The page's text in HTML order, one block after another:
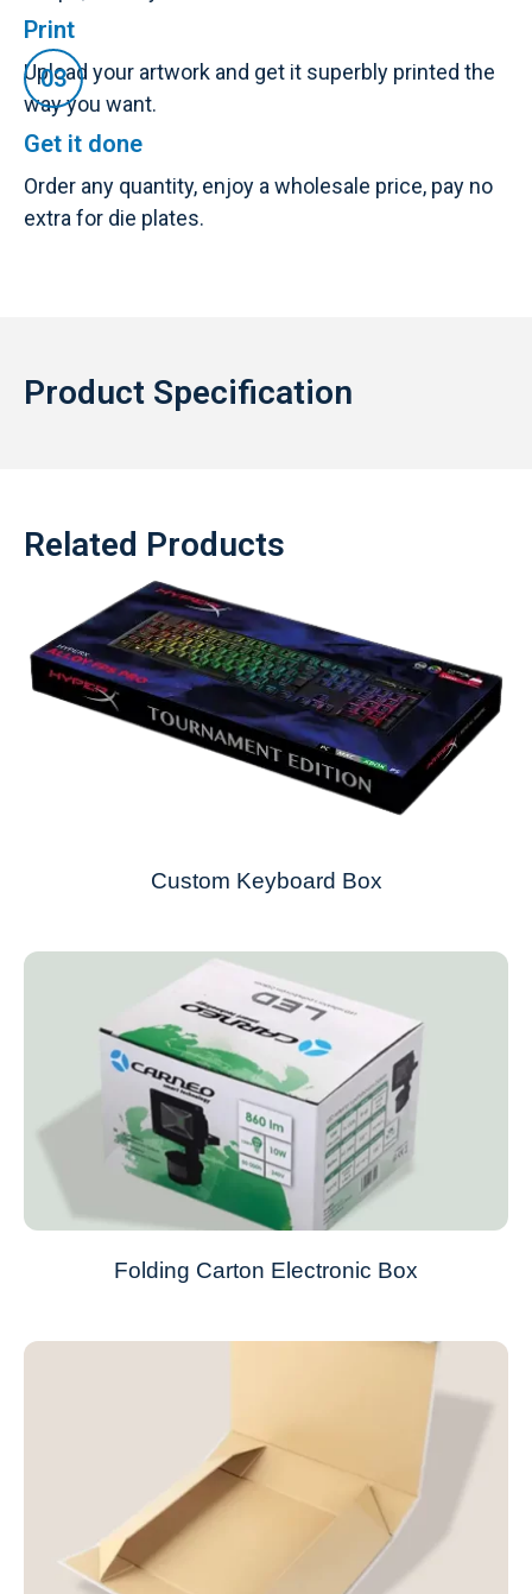
Print
Upload your artwork and get it superbly printed the
way you want.
Get it done
Order any quantity, enjoy a wholesale price, pay no
extra for die plates.
Product Specification
Related Products
Custom Keyboard Box
Folding Carton Electronic Box